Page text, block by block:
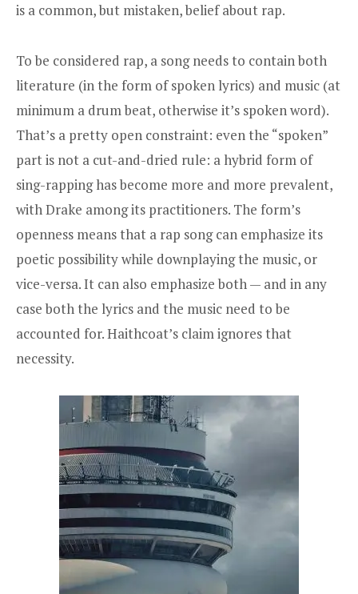
is a common, but mistaken, belief about rap.
To be considered rap, a song needs to contain both
literature (in the form of spoken lyrics) and music (at
minimum a drum beat, otherwise it’s spoken word).
That’s a pretty open constraint: even the “spoken”
part is not a cut-and-dried rule: a hybrid form of
sing-rapping has become more and more prevalent,
with Drake among its practitioners. The form’s
openness means that a rap song can emphasize its
poetic possibility while downplaying the music, or
vice-versa. It can also emphasize both — and in any
case both the lyrics and the music need to be
accounted for. Haithcoat’s claim ignores that
necessity.